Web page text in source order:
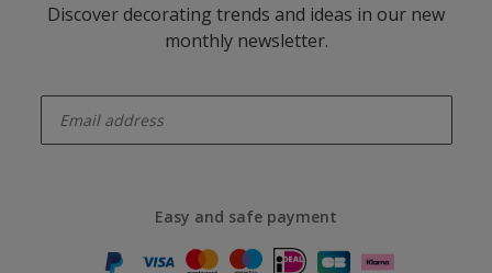
Discover decorating trends and ideas in our new
monthly newsletter.
Easy and safe payment